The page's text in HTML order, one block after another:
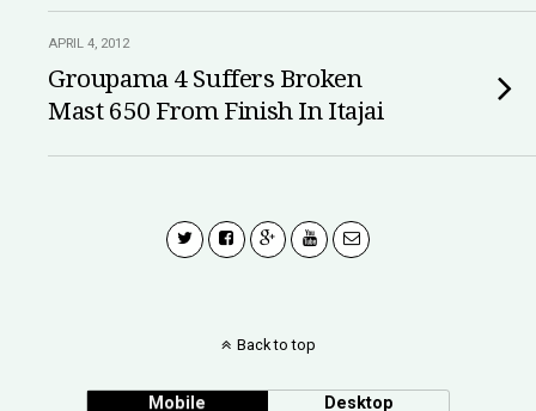
APRIL 4, 2012
Groupama 4 Suffers Broken
Mast 650 From Finish In Itajai
Back to top
Mobile Desktop